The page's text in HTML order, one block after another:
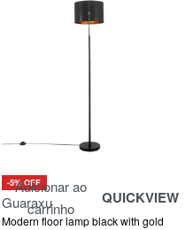
-5% OFF
Adicionar ao
carrinho
QUICKVIEW
Guaraxu
Modern floor lamp black with gold